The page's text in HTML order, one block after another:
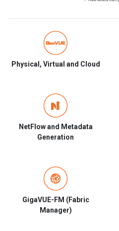
Physical, Virtual and Cloud
NetFlow and Metadata
Generation
GigaVUE-FM (Fabric
Manager)